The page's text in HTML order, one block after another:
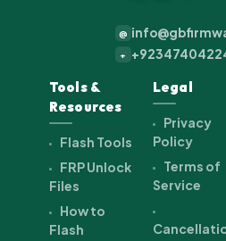
@
+
Tools &
Resources
Flash Tools
FRP Unlock
Files
How to
Flash
Legal
Privacy
Policy
Terms of
Service